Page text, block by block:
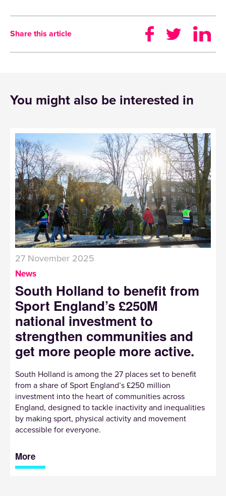
Share this article
You might also be interested in
27 November 2025
News
South Holland to benefit from
Sport England’s £250M
national investment to
strengthen communities and
get more people more active.
South Holland is among the 27 places set to benefit
from a share of Sport England’s £250 million
investment into the heart of communities across
England, designed to tackle inactivity and inequalities
by making sport, physical activity and movement
accessible for everyone.
More